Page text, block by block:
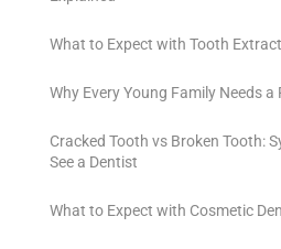
What to Expect with Tooth
Why Every Young Family Needs
Cracked Tooth vs Broken Tooth:
See a Dentist
What to Expect with Cosmetic